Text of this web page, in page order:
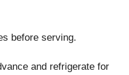
before serving.
and refrigerate for